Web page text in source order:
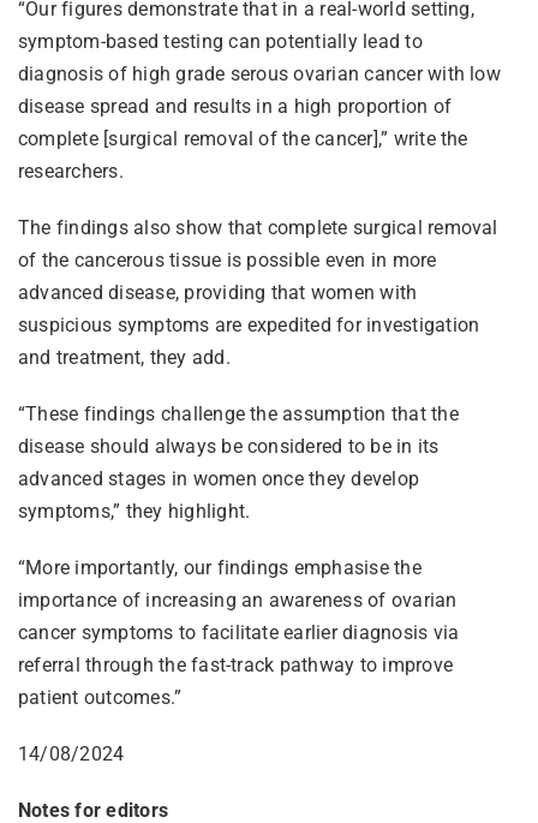
“Our figures demonstrate that in a real-world setting,
symptom-based testing can potentially lead to
diagnosis of high grade serous ovarian cancer with low
disease spread and results in a high proportion of
complete [surgical removal of the cancer],” write the
researchers.
The findings also show that complete surgical removal
of the cancerous tissue is possible even in more
advanced disease, providing that women with
suspicious symptoms are expedited for investigation
and treatment, they add.
“These findings challenge the assumption that the
disease should always be considered to be in its
advanced stages in women once they develop
symptoms,” they highlight.
“More importantly, our findings emphasise the
importance of increasing an awareness of ovarian
cancer symptoms to facilitate earlier diagnosis via
referral through the fast-track pathway to improve
patient outcomes.”
14/08/2024
Notes for editors